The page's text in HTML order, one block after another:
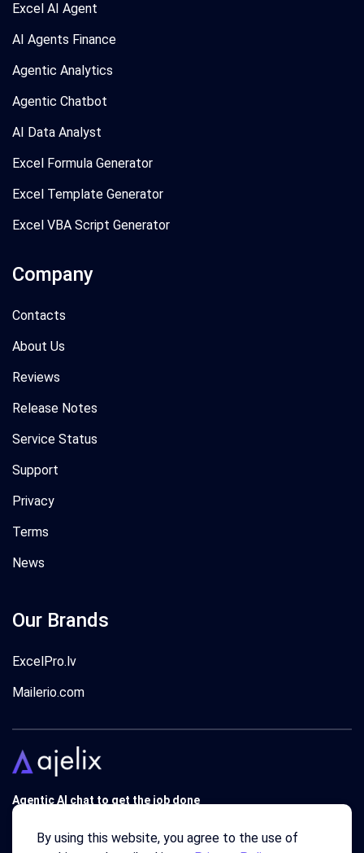
Excel AI Agent
AI Agents Finance
Agentic Analytics
Agentic Chatbot
AI Data Analyst
Excel Formula Generator
Excel Template Generator
Excel VBA Script Generator
Company
Contacts
About Us
Reviews
Release Notes
Service Status
Support
Privacy
Terms
News
Our Brands
ExcelPro.lv
Mailerio.com
Agentic AI chat to get the job done
By using this website, you agree to the use of